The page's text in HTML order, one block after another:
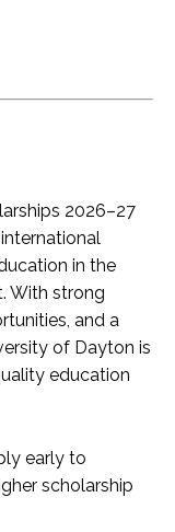
2026–27
in the
With strong
and a
of Dayton is
education
early to
scholarship